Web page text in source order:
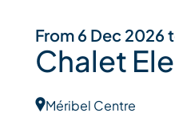
From 6 Dec 2026
Chalet
Méribel Centre